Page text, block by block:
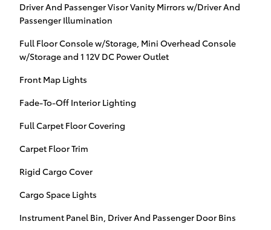
Driver And Passenger Visor Vanity Mirrors w/Driver And
Passenger Illumination
Full Floor Console w/Storage, Mini Overhead Console
w/Storage and 1 12V DC Power Outlet
Front Map Lights
Fade-To-Off Interior Lighting
Full Carpet Floor Covering
Carpet Floor Trim
Rigid Cargo Cover
Cargo Space Lights
Instrument Panel Bin, Driver And Passenger Door Bins